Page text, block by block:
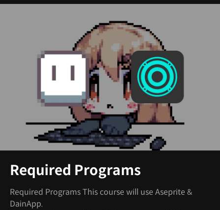
Required Programs
Required Programs This course will use Aseprite &
DainApp.